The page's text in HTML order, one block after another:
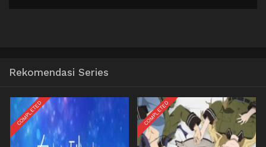
Rekomendasi Series
COMPLETED COMPLETED